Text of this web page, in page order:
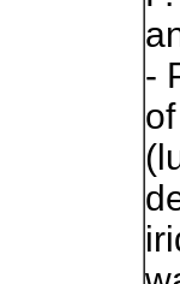
-
of